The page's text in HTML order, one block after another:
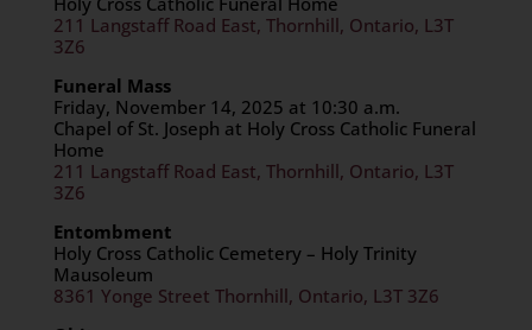
211 Langstaff Road East, Thornhill, Ontario, L3T
3Z6
Funeral Mass
Friday, November 14, 2025 at 10:30 a.m.
Chapel of St. Joseph at Holy Cross Catholic Funeral
Home
211 Langstaff Road East, Thornhill, Ontario, L3T
3Z6
Entombment
Holy Cross Catholic Cemetery – Holy Trinity
Mausoleum
8361 Yonge Street Thornhill, Ontario, L3T 3Z6